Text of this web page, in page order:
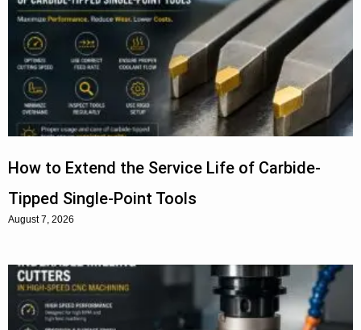
How to Extend the Service Life of Carbide-
Tipped Single-Point Tools
August 7, 2026